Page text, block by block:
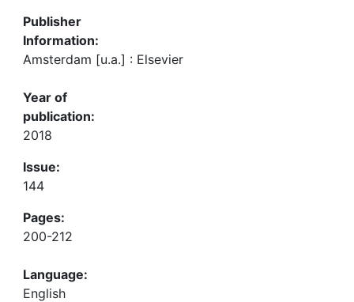
Publisher
Information:
Amsterdam [u.a.] : Elsevier
Year of
publication:
2018
Issue:
144
Pages:
200-212
Language:
English